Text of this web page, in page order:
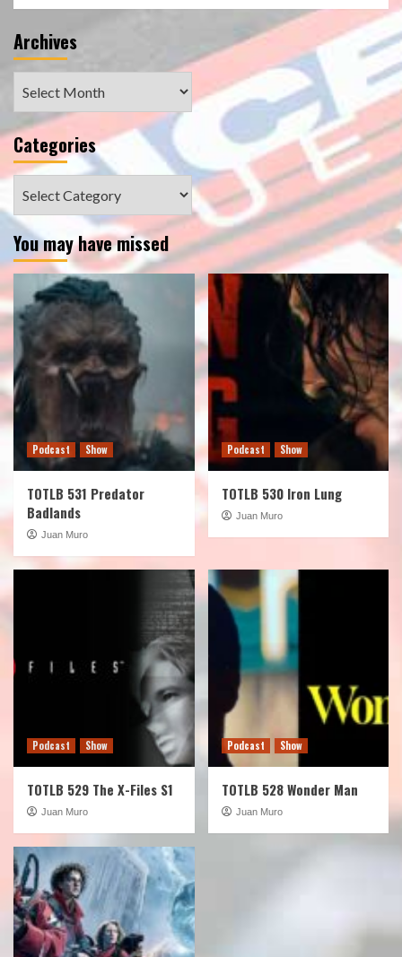
Archives
Categories
You may have missed
Podcast Show
TOTLB 531 Predator
Badlands
Juan Muro
Podcast Show
TOTLB 530 Iron Lung
Juan Muro
Podcast Show
TOTLB 529 The X-Files S1
Juan Muro
Podcast Show
TOTLB 528 Wonder Man
Juan Muro